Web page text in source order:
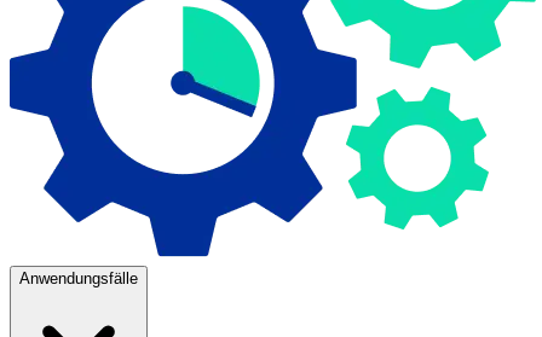
Anwendungsfälle